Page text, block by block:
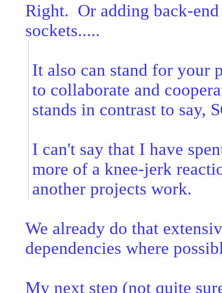
Right. Or adding back-
sockets.....
It also can stand for your
to collaborate and
stands in contrast to say,
I can't say that I have
more of a knee-jerk
another projects work.
We already do that
dependencies where
My next step (not quite